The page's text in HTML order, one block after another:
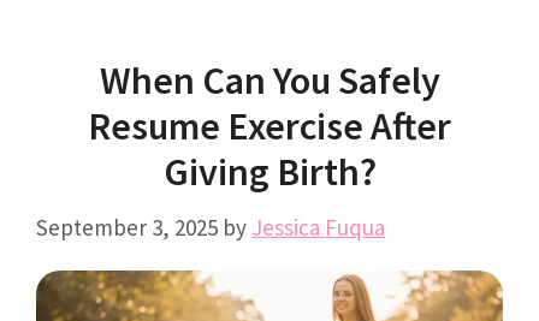
When Can You Safely
Resume Exercise After
Giving Birth?
September 3, 2025 by Jessica Fuqua